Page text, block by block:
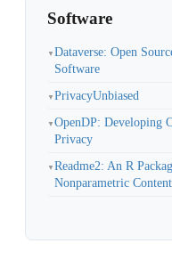
Software
▼ Dataverse: Open
Software
▼ PrivacyUnbiased
▼ OpenDP: Developing
Privacy
▼ Readme2: An R
Nonparametric